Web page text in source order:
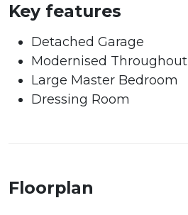
Key features
Detached Garage
Modernised Throughout
Large Master Bedroom
Dressing Room
Floorplan